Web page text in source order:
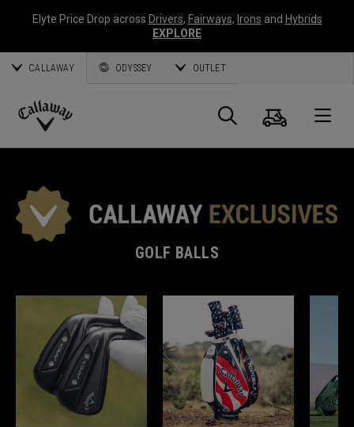
Elyte Price Drop across Drivers, Fairways, Irons and Hybrids
EXPLORE
CALLAWAY ODYSSEY OUTLET
Callaway
Search
Cart
GOLF BALLS